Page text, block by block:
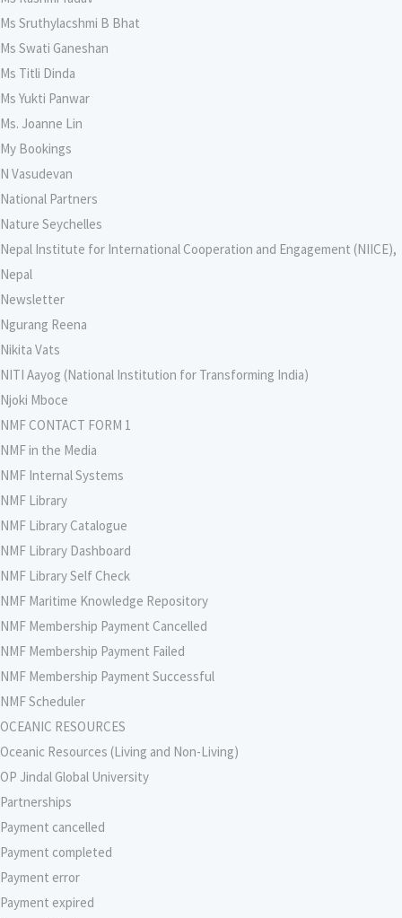
Ms Sruthylacshmi B Bhat
Ms Swati Ganeshan
Ms Titli Dinda
Ms Yukti Panwar
Ms. Joanne Lin
My Bookings
N Vasudevan
National Partners
Nature Seychelles
Nepal Institute for International Cooperation and Engagement (NIICE),
Nepal
Newsletter
Ngurang Reena
Nikita Vats
NITI Aayog (National Institution for Transforming India)
Njoki Mboce
NMF CONTACT FORM 1
NMF in the Media
NMF Internal Systems
NMF Library
NMF Library Catalogue
NMF Library Dashboard
NMF Library Self Check
NMF Maritime Knowledge Repository
NMF Membership Payment Cancelled
NMF Membership Payment Failed
NMF Membership Payment Successful
NMF Scheduler
OCEANIC RESOURCES
Oceanic Resources (Living and Non-Living)
OP Jindal Global University
Partnerships
Payment cancelled
Payment completed
Payment error
Payment expired